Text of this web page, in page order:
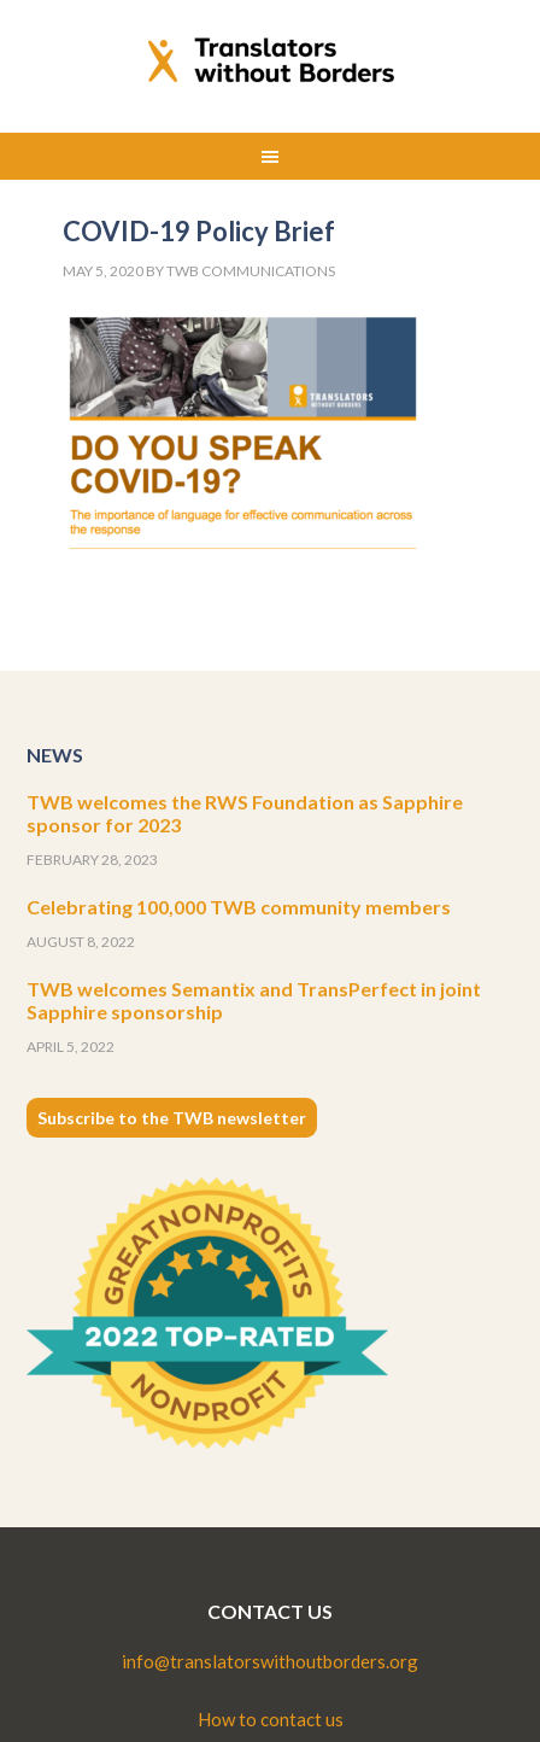
COVID-19 Policy Brief
MAY 5, 2020 BYTWB COMMUNICATIONS
NEWS
TWB welcomes the RWS Foundation as Sapphire
sponsor for 2023
FEBRUARY 28, 2023
Celebrating 100,000 TWB community members
AUGUST 8, 2022
TWB welcomes Semantix and TransPerfect in joint
Sapphire sponsorship
APRIL 5, 2022
Subscribe to the TWB newsletter
CONTACT US
info@translatorswithoutborders.org
How to contact us